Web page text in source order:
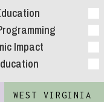
Impact
WEST VIRGINIA